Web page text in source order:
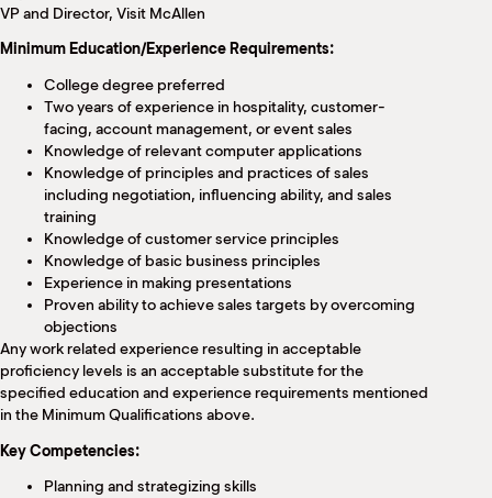
VP and Director, Visit McAllen
Minimum Education/Experience Requirements:
College degree preferred
Two years of experience in hospitality, customer-
facing, account management, or event sales
Knowledge of relevant computer applications
Knowledge of principles and practices of sales
including negotiation, influencing ability, and sales
training
Knowledge of customer service principles
Knowledge of basic business principles
Experience in making presentations
Proven ability to achieve sales targets by overcoming
objections
Any work related experience resulting in acceptable
proficiency levels is an acceptable substitute for the
specified education and experience requirements mentioned
in the Minimum Qualifications above.
Key Competencies:
Planning and strategizing skills